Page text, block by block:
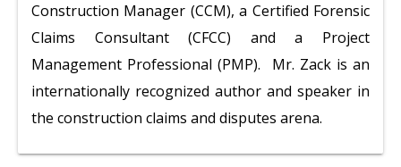
Construction Manager (CCM), a Certified Forensic
Claims Consultant (CFCC) and a Project
Management Professional (PMP). Mr. Zack is an
internationally recognized author and speaker in
the construction claims and disputes arena.